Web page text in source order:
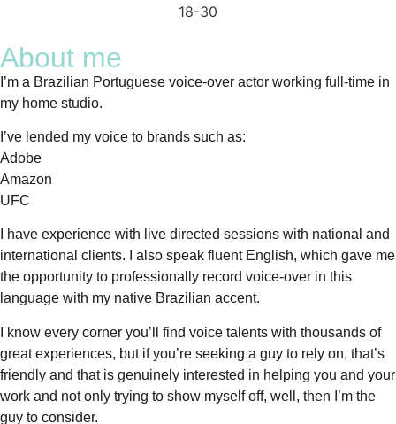
18-30
About me
I’m a Brazilian Portuguese voice-over actor working full-time in
my home studio.
I’ve lended my voice to brands such as:
Adobe
Amazon
UFC
I have experience with live directed sessions with national and
international clients. I also speak fluent English, which gave me
the opportunity to professionally record voice-over in this
language with my native Brazilian accent.
I know every corner you’ll find voice talents with thousands of
great experiences, but if you’re seeking a guy to rely on, that’s
friendly and that is genuinely interested in helping you and your
work and not only trying to show myself off, well, then I’m the
guy to consider.